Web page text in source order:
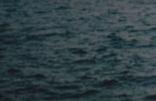
for-
sale.com